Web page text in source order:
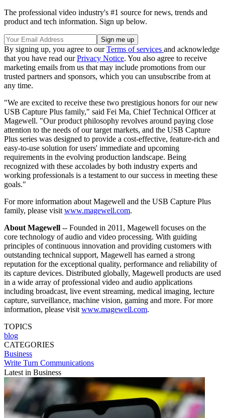
The professional video industry's #1 source for news, trends and
product and tech information. Sign up below.
By signing up, you agree to ourTerms of services and acknowledge
that you have read ourPrivacy Notice. You also agree to receive
marketing emails from us that may include promotions from our
trusted partners and sponsors, which you can unsubscribe from at
any time.
"We are excited to receive these two prestigious honors for our new
USB Capture Plus family," said Fei Ma, Chief Technical Officer at
Magewell. "Our product philosophy revolves around paying close
attention to the needs of our target markets, and the USB Capture
Plus series was designed to provide a cost-effective, feature-rich and
easy-to-use solution for users' immediate and upcoming
requirements in the evolving production landscape. Being
recognized with these accolades by both industry experts and
working professionals is a testament to our success in meeting these
goals."
For more information about Magewell and the USB Capture Plus
family, please visit www.magewell.com.
About Magewell -- Founded in 2011, Magewell focuses on the
core technology of audio and video processing. With guiding
principles of continuous innovation and providing customers with
outstanding technical support, Magewell has earned a strong
reputation for the exceptional quality, performance and reliability of
its capture devices. Distributed globally, Magewell products are used
in a wide array of professional video and audio applications
including broadcast, live event streaming, medical imaging, lecture
capture, surveillance, machine vision, gaming and more. For more
information, please visit www.magewell.com.
TOPICS
blog
CATEGORIES
Business
Write Turn Communications
Latest in Business